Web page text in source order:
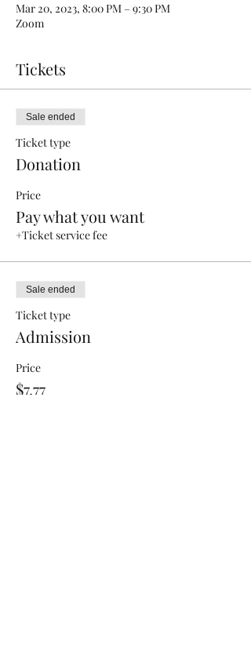
Mar 20, 2023, 8:00 PM – 9:30 PM
Zoom
Tickets
Sale ended
Ticket type
Donation
Price
Pay what you want
+Ticket service fee
Sale ended
Ticket type
Admission
Price
$7.77